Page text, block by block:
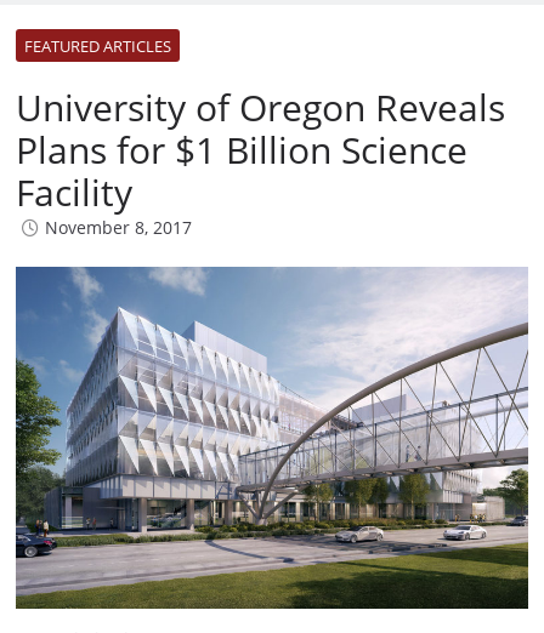
FEATURED ARTICLES
University of Oregon Reveals
Plans for $1 Billion Science
Facility
November 8, 2017